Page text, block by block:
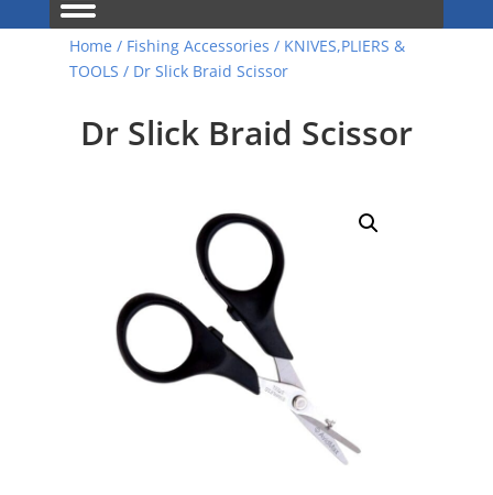
Home / Fishing Accessories / KNIVES,PLIERS &
TOOLS / Dr Slick Braid Scissor
Dr Slick Braid Scissor